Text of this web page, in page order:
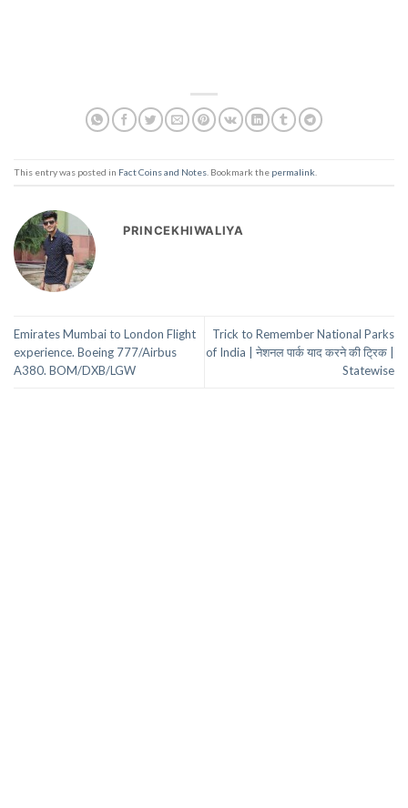
This entry was posted in Fact Coins and Notes . Bookmark the permalink
PRINCEKHIWALIYA
Emirates Mumbai to London Flight
experience. Boeing 777/Airbus
A380. BOM/DXB/LGW
Trick to Remember National Parks
of India | नेशनल पार्क याद करने की ट्रिक |
Statewise